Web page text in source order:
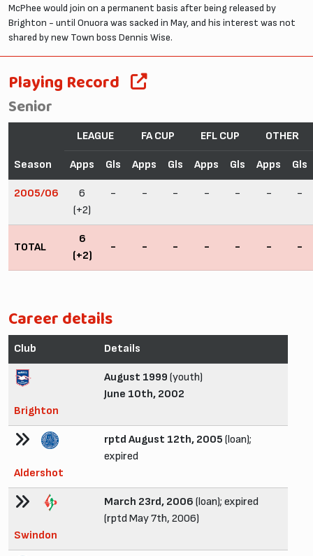
McPhee would join on a permanent basis after being released by
Brighton - until Onuora was sacked in May, and his interest was not
shared by new Town boss Dennis Wise.
Playing Record
Senior
Season
LEAGUE FA CUP EFL CUP OTHER
Apps Gls Apps Gls Apps Gls Apps Gls
2005/06
6
(+2)
- - - - - - -
TOTAL
6
(+2)
- - - - - - -
Career details
Club Details
Brighton
August 1999 (youth)
June 10th, 2002
Aldershot
rptd August 12th, 2005 (loan);
expired
Swindon
March 23rd, 2006 (loan); expired
(rptd May 7th, 2006)